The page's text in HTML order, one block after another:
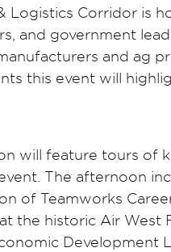
Logistics Corridor is
and government
and ag
this event will
will feature tours of
The afternoon
of Teamworks
the historic Air West
Development